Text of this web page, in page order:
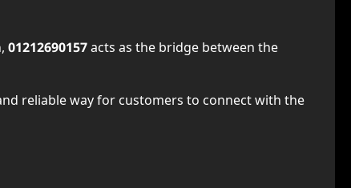
01212690157acts as the bridge between the
reliable way for customers to connect with the